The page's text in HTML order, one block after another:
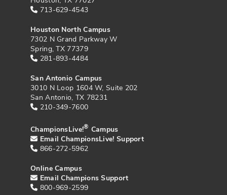
713-629-4543
Houston North Campus
7302 N Grand Parkway W
Spring, TX 77379
281-893-4484
San Antonio Campus
3010 N Loop 1604 W, Suite 202
San Antonio, TX 78231
210-349-7600
ChampionsLive!® Campus
Email ChampionsLive! Support
866-272-5962
Online Campus
Email Champions Support
800-969-2599